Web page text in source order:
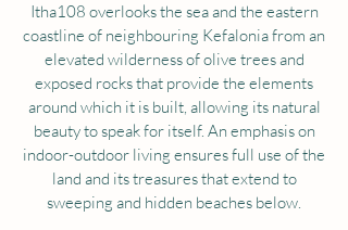
Itha108 overlooks the sea and the eastern
coastline of neighbouring Kefalonia from an
elevated wilderness of olive trees and
exposed rocks that provide the elements
around which it is built, allowing its natural
beauty to speak for itself. An emphasis on
indoor-outdoor living ensures full use of the
land and its treasures that extend to
sweeping and hidden beaches below.